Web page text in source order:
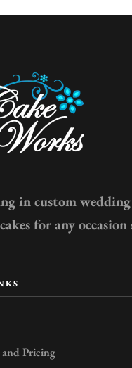
in custom wedding
for any
Pricing